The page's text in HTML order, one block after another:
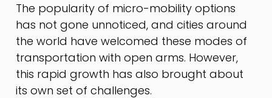
The popularity of micro-mobility options
has not gone unnoticed, and cities around
the world have welcomed these modes of
transportation with open arms. However,
this rapid growth has also brought about
its own set of challenges.